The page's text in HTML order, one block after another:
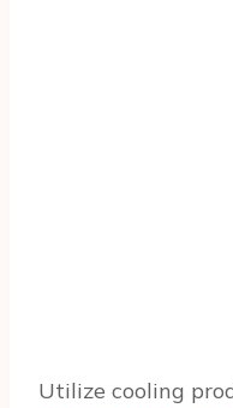
Utilize cooling